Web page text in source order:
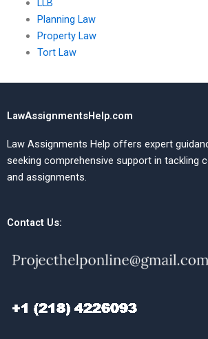
LLB
Planning Law
Property Law
Tort Law
LawAssignmentsHelp.com
Law Assignments Help offers expert
seeking comprehensive support in tackling
and assignments.
Contact Us: